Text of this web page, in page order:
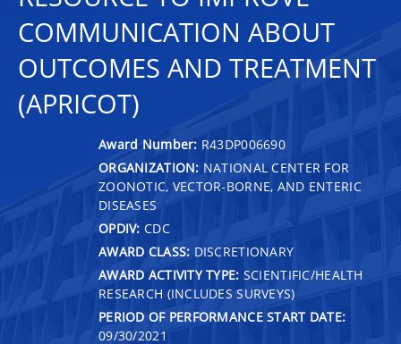
COMMUNICATION ABOUT
OUTCOMES AND TREATMENT
(APRICOT)
Award Number: R43DP006690
ORGANIZATION: NATIONAL CENTER FOR
ZOONOTIC, VECTOR-BORNE, AND ENTERIC
DISEASES
OPDIV: CDC
AWARD CLASS: DISCRETIONARY
AWARD ACTIVITY TYPE: SCIENTIFIC/HEALTH
RESEARCH (INCLUDES SURVEYS)
PERIOD OF PERFORMANCE START DATE:
09/30/2021